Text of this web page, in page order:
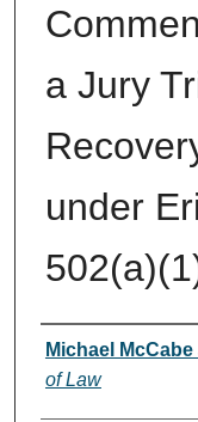
a Jury
under
Authors
Michael McCabe
of Law